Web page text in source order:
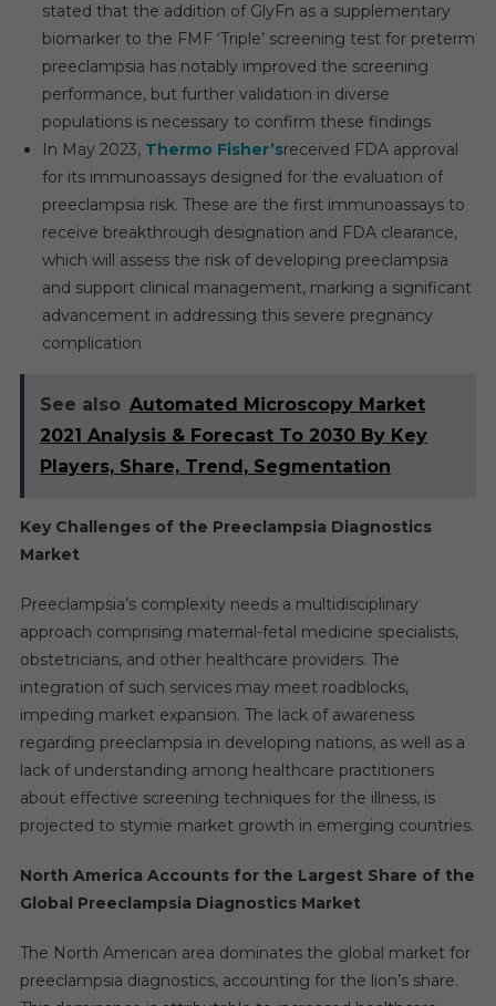
stated that the addition of GlyFn as a supplementary
biomarker to the FMF ‘Triple’ screening test for preterm
preeclampsia has notably improved the screening
performance, but further validation in diverse
populations is necessary to confirm these findings
In May 2023, Thermo Fisher’sreceived FDA approval
for its immunoassays designed for the evaluation of
preeclampsia risk. These are the first immunoassays to
receive breakthrough designation and FDA clearance,
which will assess the risk of developing preeclampsia
and support clinical management, marking a significant
advancement in addressing this severe pregnancy
complication
See also Automated Microscopy Market
2021 Analysis & Forecast To 2030 By Key
Players, Share, Trend, Segmentation
Key Challenges of the Preeclampsia Diagnostics
Market
Preeclampsia’s complexity needs a multidisciplinary
approach comprising maternal-fetal medicine specialists,
obstetricians, and other healthcare providers. The
integration of such services may meet roadblocks,
impeding market expansion. The lack of awareness
regarding preeclampsia in developing nations, as well as a
lack of understanding among healthcare practitioners
about effective screening techniques for the illness, is
projected to stymie market growth in emerging countries.
North America Accounts for the Largest Share of the
Global Preeclampsia Diagnostics Market
The North American area dominates the global market for
preeclampsia diagnostics, accounting for the lion’s share.